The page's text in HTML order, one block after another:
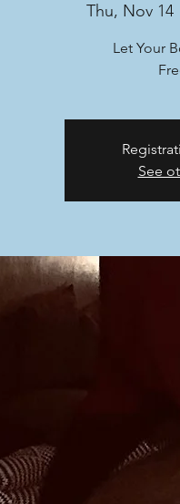
Thu, Nov 14
Let Your
See